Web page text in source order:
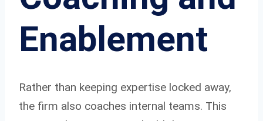
Enablement
Rather than keeping expertise locked away,
the firm also coaches internal teams. This